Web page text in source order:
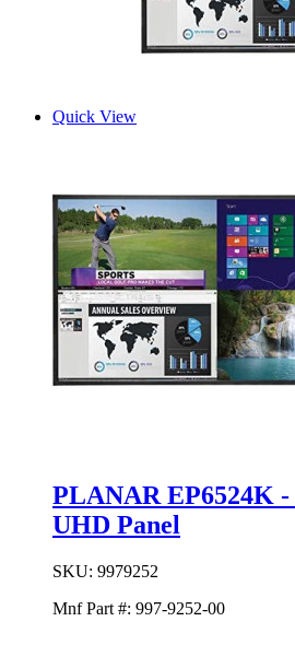
Quick View
PLANAR EP6524K
UHD Panel
SKU: 9979252
Mnf Part #: 997-9252-00